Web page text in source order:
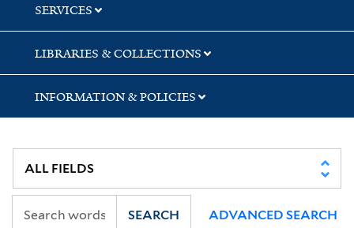
SERVICES
LIBRARIES & COLLECTIONS
INFORMATION & POLICIES
SEARCH ADVANCED SEARCH